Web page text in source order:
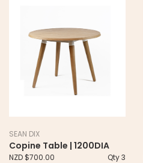
SEAN DIX
Copine Table | 1200DIA
NZD $700.00 Qty 3